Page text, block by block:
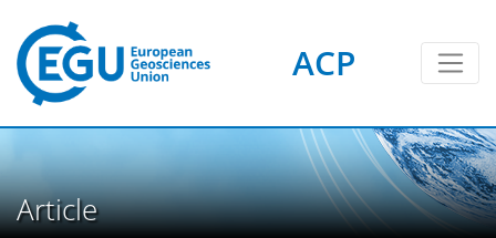
ACP
Article